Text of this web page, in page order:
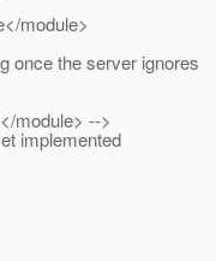
module>
once the server ignores
module> -->
implemented